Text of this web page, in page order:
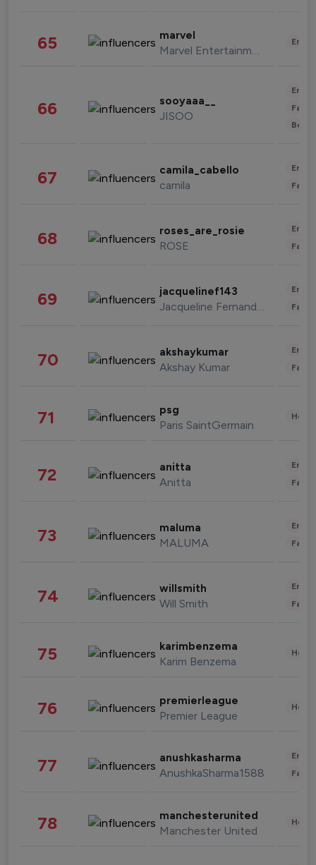
65 marvel
Marvel Entertainment
66 sooyaaa__
JISOO
67 camila_cabello
camila
68 roses_are_rosie
ROSE
69 jacquelinef143
Jacqueline Fernandez
70 akshaykumar
Akshay Kumar
71 psg
Paris SaintGermain
72 anitta
Anitta
73 maluma
MALUMA
74 willsmith
Will Smith
75 karimbenzema
Karim Benzema
76 premierleague
Premier League
77 anushkasharma
AnushkaSharma1588
78 manchesterunited
Manchester United